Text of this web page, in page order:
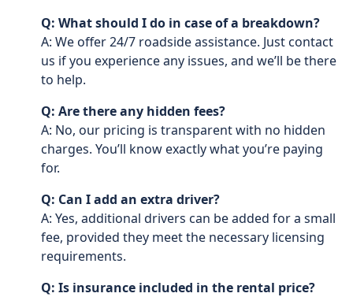
Q: What should I do in case of a breakdown?
A: We offer 24/7 roadside assistance. Just contact
us if you experience any issues, and we’ll be there
to help.
Q: Are there any hidden fees?
A: No, our pricing is transparent with no hidden
charges. You’ll know exactly what you’re paying
for.
Q: Can I add an extra driver?
A: Yes, additional drivers can be added for a small
fee, provided they meet the necessary licensing
requirements.
Q: Is insurance included in the rental price?